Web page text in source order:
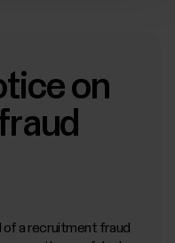
on
of a recruitment fraud